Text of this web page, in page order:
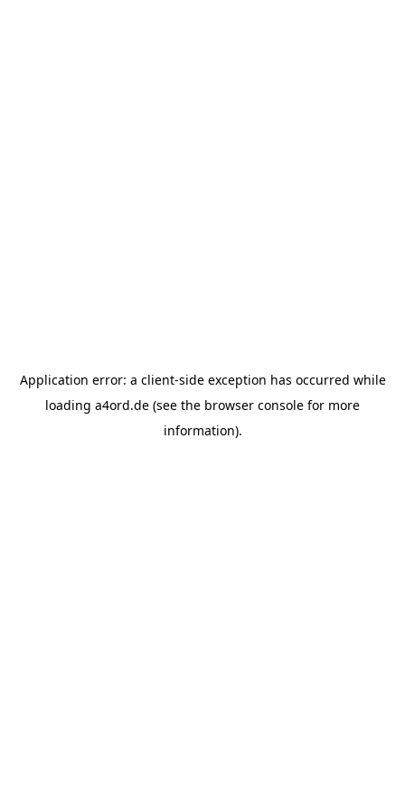
Application error: a client-side exception has occurred while
loading a4ord.de (see the browser console for more
information).